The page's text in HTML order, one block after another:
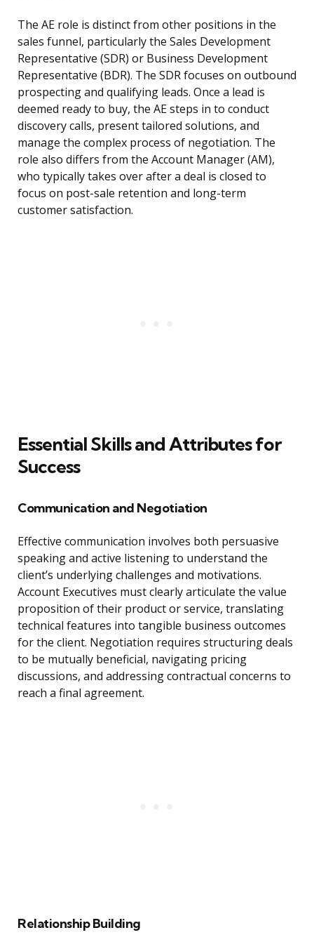
The AE role is distinct from other positions in the
sales funnel, particularly the Sales Development
Representative (SDR) or Business Development
Representative (BDR). The SDR focuses on outbound
prospecting and qualifying leads. Once a lead is
deemed ready to buy, the AE steps in to conduct
discovery calls, present tailored solutions, and
manage the complex process of negotiation. The
role also differs from the Account Manager (AM),
who typically takes over after a deal is closed to
focus on post-sale retention and long-term
customer satisfaction.
Essential Skills and Attributes for
Success
Communication and Negotiation
Effective communication involves both persuasive
speaking and active listening to understand the
client’s underlying challenges and motivations.
Account Executives must clearly articulate the value
proposition of their product or service, translating
technical features into tangible business outcomes
for the client. Negotiation requires structuring deals
to be mutually beneficial, navigating pricing
discussions, and addressing contractual concerns to
reach a final agreement.
Relationship Building